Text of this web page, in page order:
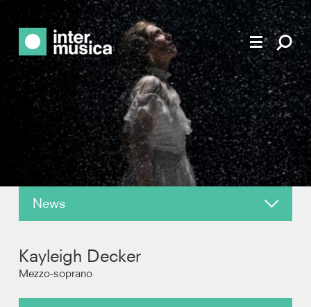
News
Reviews
Kayleigh Decker
Mezzo-soprano